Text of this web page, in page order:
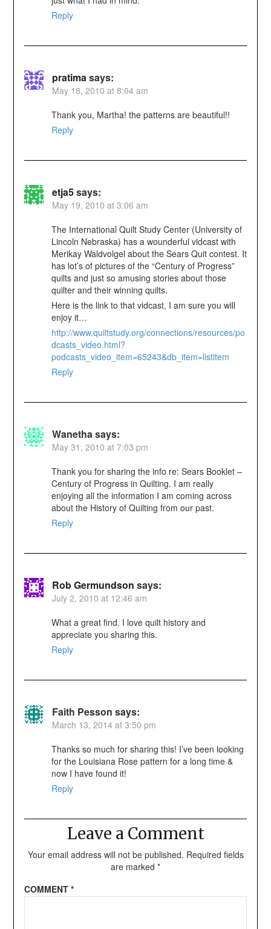
Reply
pratima says:
May 18, 2010 at 8:04 am
Thank you, Martha! the patterns are beautiful!!
Reply
etja5says:
May 19, 2010 at 3:06 am
The International Quilt Study Center (University of
Lincoln Nebraska) has a wounderful vidcast with
Merikay Waldvolgel about the Sears Quit contest. It
has lot’s of pictures of the “Century of Progress”
quilts and just so amusing stories about those
quilter and their winning quilts.
Here is the link to that vidcast, I am sure you will
enjoy it…
http://www.quiltstudy.org/connections/resources/po
dcasts_video.html?
podcasts_video_item=65243&db_item=listitem
Reply
Wanetha says:
May 31, 2010 at 7:03 pm
Thank you for sharing the info re: Sears Booklet –
Century of Progress in Quilting. I am really
enjoying all the information I am coming across
about the History of Quilting from our past.
Reply
Rob Germundson says:
July 2, 2010 at 12:46 am
What a great find. I love quilt history and
appreciate you sharing this.
Reply
Faith Pesson says:
March 13, 2014 at 3:50 pm
Thanks so much for sharing this! I’ve been looking
for the Louisiana Rose pattern for a long time &
now I have found it!
Reply
Leave a Comment
Your email address will not be published. Required fields
are marked *
COMMENT *